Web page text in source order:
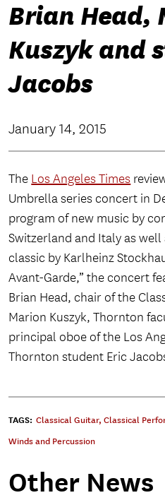
Brian Head,
Kuszyk and
Jacobs
January 14, 2015
The Los Angeles Times
Umbrella series concert in
program of new music by
Switzerland and Italy as
classic by Karlheinz
Avant-Garde,” the concert
Brian Head, chair of the
Marion Kuszyk, Thornton
principal oboe of the Los
Thornton student Eric
TAGS: Classical Guitar, Classical
Winds and Percussion
Other News